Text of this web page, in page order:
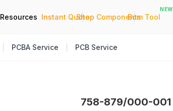
Resources Instant Quote
|
Shop Components
|
Bom Tool
NEW
PCBA Service PCB Service
758-879/000-001